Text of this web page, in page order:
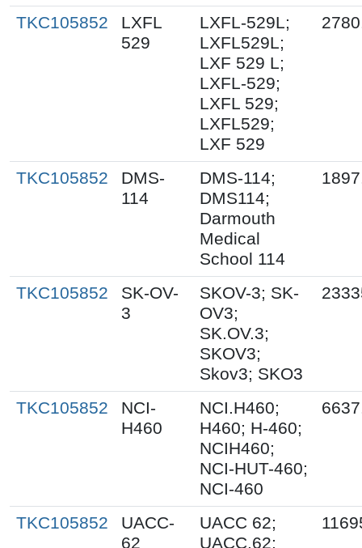
TKC105852
LXFL
529
LXFL-529L;
LXFL529L;
LXF 529 L;
LXFL-529;
LXFL 529;
LXFL529;
LXF 529
TKC105852
DMS-
114
DMS-114;
DMS114;
Darmouth
Medical
School 114
TKC105852
SK-OV-
3
SKOV-3; SK-
OV3;
SK.OV.3;
SKOV3;
Skov3; SKO3
TKC105852
NCI-
H460
NCI.H460;
H460; H-460;
NCIH460;
NCI-HUT-460;
NCI-460
TKC105852
UACC-
62
UACC 62;
UACC.62;